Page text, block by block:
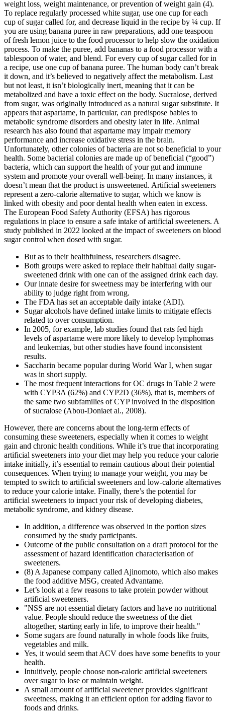
weight loss, weight maintenance, or prevention of weight gain (4).
To replace regularly processed white sugar, use one cup for each
cup of sugar called for, and decrease liquid in the recipe by ¼ cup. If
you are using banana puree in raw preparations, add one teaspoon
of fresh lemon juice to the food processor to help slow the oxidation
process. To make the puree, add bananas to a food processor with a
tablespoon of water, and blend. For every cup of sugar called for in
a recipe, use one cup of banana puree. The human body can’t break
it down, and it’s believed to negatively affect the metabolism. Last
but not least, it isn’t biologically inert, meaning that it can be
metabolized and have a toxic effect on the body. Sucralose, derived
from sugar, was originally introduced as a natural sugar substitute. It
appears that aspartame, in particular, can predispose babies to
metabolic syndrome disorders and obesity later in life. Animal
research has also found that aspartame may impair memory
performance and increase oxidative stress in the brain.
Unfortunately, other colonies of bacteria are not so beneficial to your
health. Some bacterial colonies are made up of beneficial (“good”)
bacteria, which can support the health of your gut and immune
system and promote your overall well-being. In many instances, it
doesn’t mean that the product is unsweetened. Artificial sweeteners
represent a zero-calorie alternative to sugar, which we know is
linked with obesity and poor dental health when eaten in excess.
The European Food Safety Authority (EFSA) has rigorous
regulations in place to ensure a safe intake of artificial sweeteners. A
study published in 2022 looked at the impact of sweeteners on blood
sugar control when dosed with sugar.
But as to their healthfulness, researchers disagree.
Both groups were asked to replace their habitual daily sugar-
sweetened drink with one can of the assigned drink each day.
Our innate desire for sweetness may be interfering with our
ability to judge right from wrong.
The FDA has set an acceptable daily intake (ADI).
Sugar alcohols have defined intake limits to mitigate effects
related to over consumption.
In 2005, for example, lab studies found that rats fed high
levels of aspartame were more likely to develop lymphomas
and leukemias, but other studies have found inconsistent
results.
Saccharin became popular during World War I, when sugar
was in short supply.
The most frequent interactions for OC drugs in Table 2 were
with CYP3A (62%) and CYP2D (36%), that is, members of
the same two subfamilies of CYP involved in the disposition
of sucralose (Abou-Doniaet al., 2008).
However, there are concerns about the long-term effects of
consuming these sweeteners, especially when it comes to weight
gain and chronic health conditions. While it’s true that incorporating
artificial sweeteners into your diet may help you reduce your calorie
intake initially, it’s essential to remain cautious about their potential
consequences. When trying to manage your weight, you may be
tempted to switch to artificial sweeteners and low-calorie alternatives
to reduce your calorie intake. Finally, there’s the potential for
artificial sweeteners to impact your risk of developing diabetes,
metabolic syndrome, and kidney disease.
In addition, a difference was observed in the portion sizes
consumed by the study participants.
Outcome of the public consultation on a draft protocol for the
assessment of hazard identification characterisation of
sweeteners.
(8) A Japanese company called Ajinomoto, which also makes
the food additive MSG, created Advantame.
Let’s look at a few reasons to take protein powder without
artificial sweeteners.
"NSS are not essential dietary factors and have no nutritional
value. People should reduce the sweetness of the diet
altogether, starting early in life, to improve their health."
Some sugars are found naturally in whole foods like fruits,
vegetables and milk.
Yes, it would seem that ACV does have some benefits to your
health.
Intuitively, people choose non-caloric artificial sweeteners
over sugar to lose or maintain weight.
A small amount of artificial sweetener provides significant
sweetness, making it an efficient option for adding flavor to
foods and drinks.